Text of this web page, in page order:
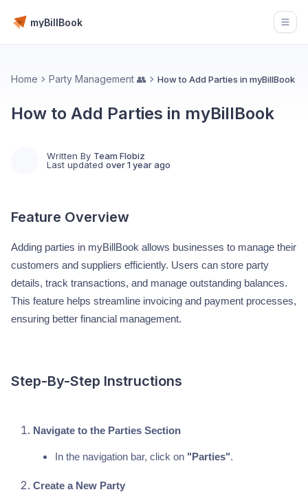
myBillBook
Home Party Management 👥 How to Add Parties in myBillBook
How to Add Parties in myBillBook
Written By Team Flobiz
Last updated over 1 year ago
Feature Overview
Adding parties in myBillBook allows businesses to manage their
customers and suppliers efficiently. Users can store party
details, track transactions, and manage outstanding balances.
This feature helps streamline invoicing and payment processes,
ensuring better financial management.
Step-By-Step Instructions
Navigate to the Parties Section
In the navigation bar, click on "Parties".
Create a New Party